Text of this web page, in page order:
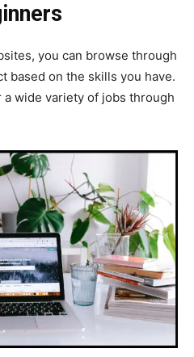
you can browse through
based on the skills you have.
wide variety of jobs through